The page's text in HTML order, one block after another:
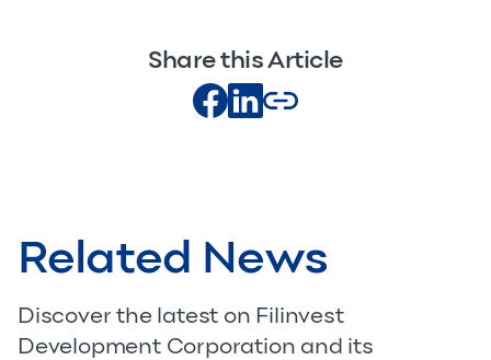
Share this Article
Related News
Discover the latest on Filinvest
Development Corporation and its